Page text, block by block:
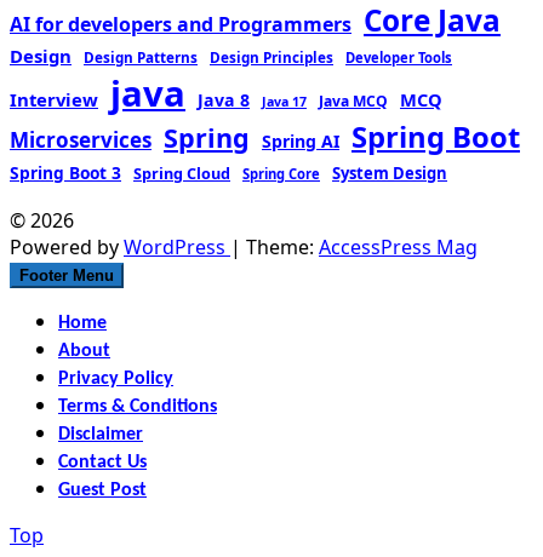
AI for developers and Programmers Core Java
Design Design Patterns Design Principles Developer Tools
Interview java Java 8 Java 17 Java MCQ MCQ
Microservices Spring Spring AI Spring Boot
Spring Boot 3 Spring Cloud Spring Core System Design
© 2026
Powered byWordPress | Theme: AccessPress Mag
Footer Menu
Home
About
Privacy Policy
Terms & Conditions
Disclaimer
Contact Us
Guest Post
Top